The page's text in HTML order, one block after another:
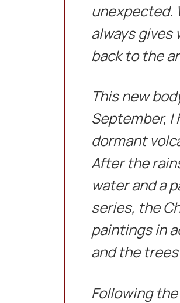
unexpected.
always gives
back to the
This new
September, I
dormant
After the
water and a
series, the
paintings in
and the
Following